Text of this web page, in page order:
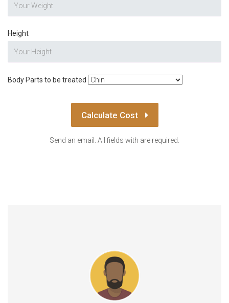
Height
Body Parts to be treated
Calculate Cost
Send an email. All fields with are required.